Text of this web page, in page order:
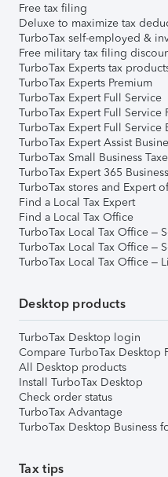
Free tax filing
Deluxe to maximize tax
TurboTax self-employed &
Free military tax filing
TurboTax Experts tax
TurboTax Experts Premium
TurboTax Expert Full Service
TurboTax Expert Full Service
TurboTax Expert Full Service
TurboTax Expert Assist
TurboTax Small Business
TurboTax Expert 365
TurboTax stores and Expert
Find a Local Tax Expert
Find a Local Tax Office
TurboTax Local Tax Office –
TurboTax Local Tax Office –
TurboTax Local Tax Office –
Desktop products
TurboTax Desktop login
Compare TurboTax Desktop
All Desktop products
Install TurboTax Desktop
Check order status
TurboTax Advantage
TurboTax Desktop Business
Tax tips